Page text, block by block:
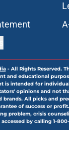
- All Rights Reserved.
and educational
is intended for
opinions and not
brands. All picks and
of success or
problem, crisis
by calling 1-